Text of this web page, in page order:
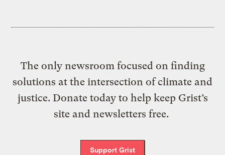
The only newsroom focused on finding
solutions at the intersection of climate and
justice. Donate today to help keep Grist’s
site and newsletters free.
Support Grist